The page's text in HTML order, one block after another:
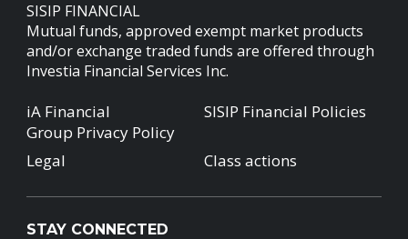
SISIP FINANCIAL
Mutual funds, approved exempt market products
and/or exchange traded funds are offered through
Investia Financial Services Inc.
iA Financial
Group Privacy Policy
SISIP Financial Policies
Legal Class actions
STAY CONNECTED